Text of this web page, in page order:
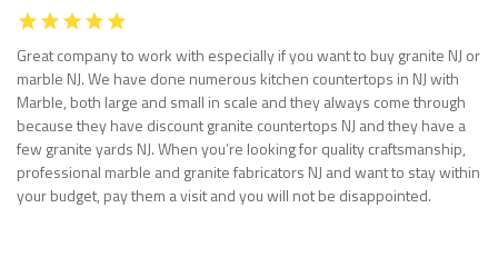
Great company to work with especially if you want to buy granite NJ or
marble NJ. We have done numerous kitchen countertops in NJ with
Marble, both large and small in scale and they always come through
because they have discount granite countertops NJ and they have a
few granite yards NJ. When you’re looking for quality craftsmanship,
professional marble and granite fabricators NJ and want to stay within
your budget, pay them a visit and you will not be disappointed.